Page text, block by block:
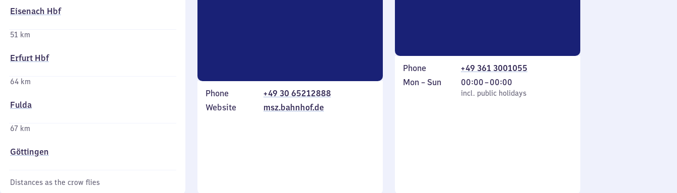
Eisenach Hbf
51 km
Erfurt Hbf
64 km
Fulda
67 km
Göttingen
Distances as the crow flies
Phone
+49 30 65212888
Website
msz.bahnhof.de
Phone
+49 361 3001055
Monday
Mon – Sun
incl. public holidays
00:00–00:00
From
0
incl. public holidays